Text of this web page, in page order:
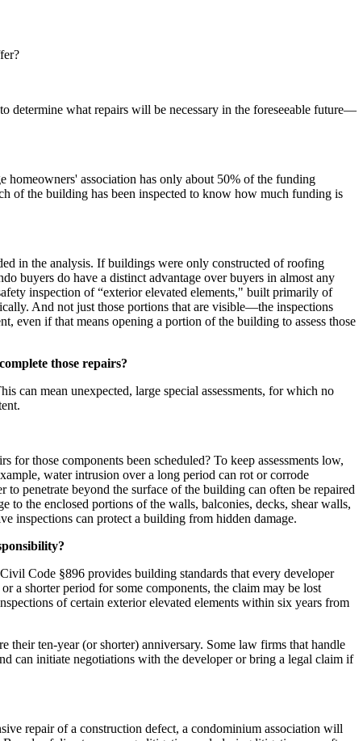
determine what repairs will be necessary in the foreseeable future—
homeowners' association has only about 50% of the funding
of the building has been inspected to know how much funding is
in the analysis. If buildings were only constructed of roofing
buyers do have a distinct advantage over buyers in almost any
inspection of “exterior elevated elements," built primarily of
And not just those portions that are visible—the inspections
even if that means opening a portion of the building to assess those
those repairs?
can mean unexpected, large special assessments, for which no
those components been scheduled? To keep assessments low,
water intrusion over a long period can rot or corrode
penetrate beyond the surface of the building can often be repaired
the enclosed portions of the walls, balconies, decks, shear walls,
inspections can protect a building from hidden damage.
Code §896 provides building standards that every developer
a shorter period for some components, the claim may be lost
of certain exterior elevated elements within six years from
their ten-year (or shorter) anniversary. Some law firms that handle
can initiate negotiations with the developer or bring a legal claim if
repair of a construction defect, a condominium association will